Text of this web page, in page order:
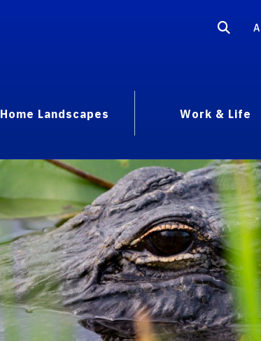
Home Landscapes
Work & Life